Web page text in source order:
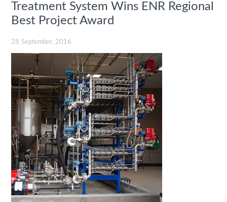
Treatment System Wins ENR Regional
Best Project Award
28 September, 2016